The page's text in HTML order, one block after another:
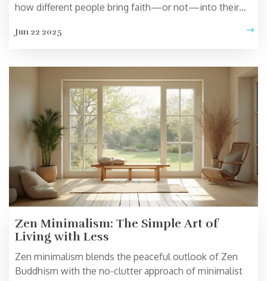
how different people bring faith—or not—into their
personal, even while clearing the clutter. Real stories
hand.
Jun 22 2025
Zen Minimalism: The Simple Art of
Living with Less
Zen minimalism blends the peaceful outlook of Zen
Buddhism with the no-clutter approach of minimalist